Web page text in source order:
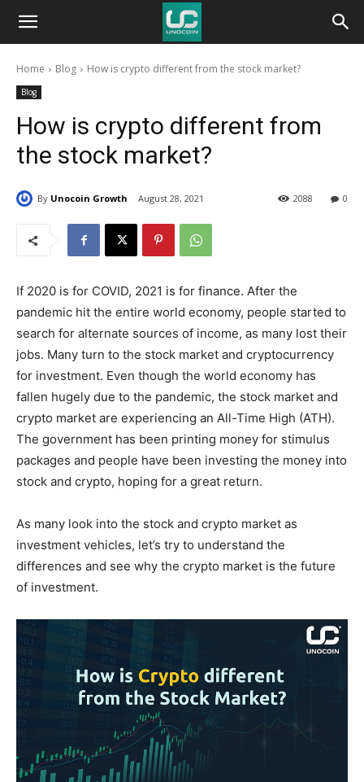
Unocoin
BlogHome Blog How is crypto different from the stock market?
Blog
How is crypto different from
the stock market?
By Unocoin Growth August 28, 2021 0
2088
If 2020 is for COVID, 2021 is for finance. After the
pandemic hit the entire world economy, people started to
search for alternate sources of income, as many lost their
jobs. Many turn to the stock market and cryptocurrency
for investment. Even though the world economy has
fallen hugely due to the pandemic, the stock market and
crypto market are experiencing an All-Time High (ATH).
The government has been printing money for stimulus
packages and people have been investing the money into
stock and crypto, hoping for a great return.
As many look into the stock and crypto market as
investment vehicles, let’s try to understand the
differences and see why the crypto market is the future
of investment.